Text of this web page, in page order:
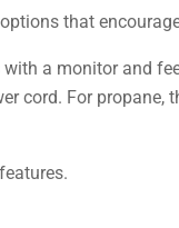
that
a monitor and
cord. For